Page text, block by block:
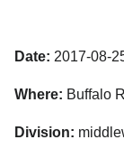
Date: 2017-08-
Where: Buffalo
Division: